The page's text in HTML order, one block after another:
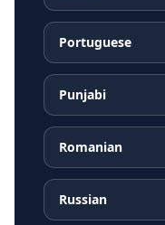
Portuguese
Punjabi
Romanian
Russian